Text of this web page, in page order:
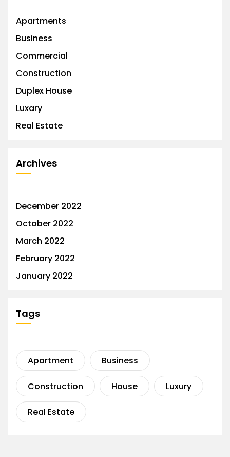
Apartments
Business
Commercial
Construction
Duplex House
Luxary
Real Estate
Archives
December 2022
October 2022
March 2022
February 2022
January 2022
Tags
Apartment Business
Construction House Luxury
Real Estate